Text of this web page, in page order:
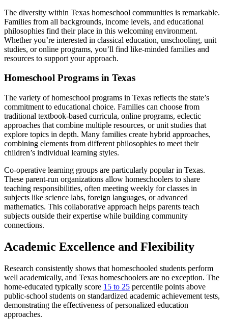
The diversity within Texas homeschool communities is remarkable.
Families from all backgrounds, income levels, and educational
philosophies find their place in this welcoming environment.
Whether you’re interested in classical education, unschooling, unit
studies, or online programs, you’ll find like-minded families and
resources to support your approach.
Homeschool Programs in Texas
The variety of homeschool programs in Texas reflects the state’s
commitment to educational choice. Families can choose from
traditional textbook-based curricula, online programs, eclectic
approaches that combine multiple resources, or unit studies that
explore topics in depth. Many families create hybrid approaches,
combining elements from different philosophies to meet their
children’s individual learning styles.
Co-operative learning groups are particularly popular in Texas.
These parent-run organizations allow homeschoolers to share
teaching responsibilities, often meeting weekly for classes in
subjects like science labs, foreign languages, or advanced
mathematics. This collaborative approach helps parents teach
subjects outside their expertise while building community
connections.
Academic Excellence and Flexibility
Research consistently shows that homeschooled students perform
well academically, and Texas homeschoolers are no exception. The
home-educated typically score 15 to 25 percentile points above
public-school students on standardized academic achievement tests,
demonstrating the effectiveness of personalized education
approaches.